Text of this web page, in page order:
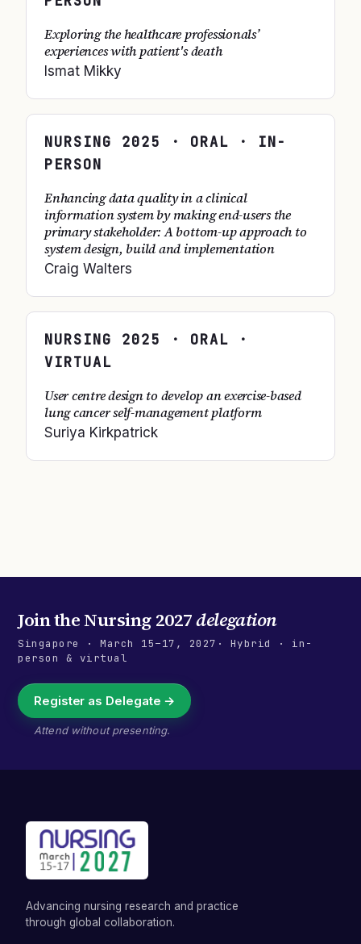
Exploring the healthcare professionals’
experiences with patient's death
Ismat Mikky
NURSING 2025
· ORAL · IN-
PERSON
Enhancing data quality in a clinical
information system by making end-users the
primary stakeholder: A bottom-up approach to
system design, build and implementation
Craig Walters
NURSING 2025
· ORAL ·
VIRTUAL
User centre design to develop an exercise-based
lung cancer self-management platform
Suriya Kirkpatrick
Join theNursing 2027delegation
Singapore · March 15–17, 2027 · Hybrid · in-
person & virtual
Register as Delegate →
Attend without presenting.
Advancing nursing research and practice
through global collaboration.